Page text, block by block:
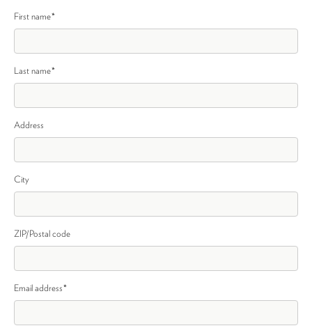
First name*
Last name*
Address
City
ZIP/Postal code
Email address*